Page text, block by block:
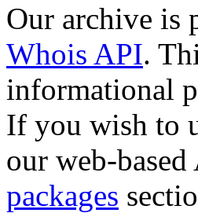
Our archive is
Whois API.
informational
If you wish to
our web-
packages